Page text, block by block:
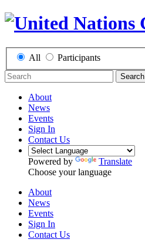
All Participants
Search
About
News
Events
Sign In
Contact Us
Powered by
Translate
Choose your language
About
News
Events
Sign In
Contact Us